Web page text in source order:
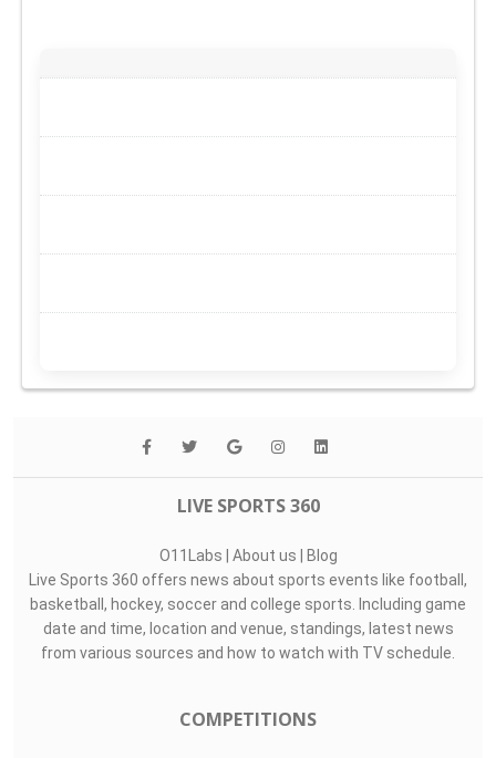
LIVE SPORTS 360
O11Labs | About us | Blog
Live Sports 360 offers news about sports events like football,
basketball, hockey, soccer and college sports. Including game
date and time, location and venue, standings, latest news
from various sources and how to watch with TV schedule.
COMPETITIONS